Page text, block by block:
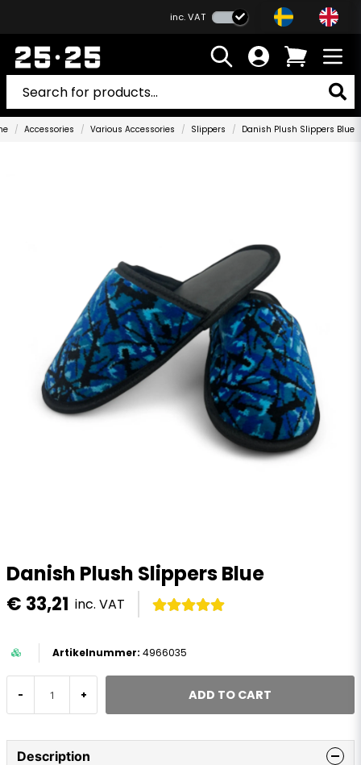
inc. VAT
Accessories Various Accessories Slippers Danish Plush Slippers Blue
Danish Plush Slippers Blue
€ 33,21 inc. VAT
4966035
- + ADD TO CART
Description